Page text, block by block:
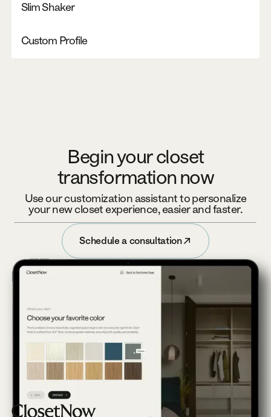
Slim Shaker
Custom Profile
Begin your closet
transformation now
Use our customization assistant to personalize
your new closet experience, easier and faster.
Schedule a consultation
Schedule a consultation
Footer